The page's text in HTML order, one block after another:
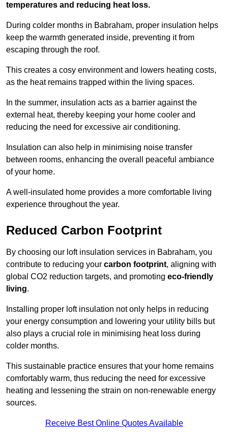
temperatures and reducing heat loss.
During colder months in Babraham, proper insulation helps
keep the warmth generated inside, preventing it from
escaping through the roof.
This creates a cosy environment and lowers heating costs,
as the heat remains trapped within the living spaces.
In the summer, insulation acts as a barrier against the
external heat, thereby keeping your home cooler and
reducing the need for excessive air conditioning.
Insulation can also help in minimising noise transfer
between rooms, enhancing the overall peaceful ambiance
of your home.
A well-insulated home provides a more comfortable living
experience throughout the year.
Reduced Carbon Footprint
By choosing our loft insulation services in Babraham, you
contribute to reducing your carbon footprint, aligning with
global CO2 reduction targets, and promoting eco-friendly
living.
Installing proper loft insulation not only helps in reducing
your energy consumption and lowering your utility bills but
also plays a crucial role in minimising heat loss during
colder months.
This sustainable practice ensures that your home remains
comfortably warm, thus reducing the need for excessive
heating and lessening the strain on non-renewable energy
sources.
Receive Best Online Quotes Available